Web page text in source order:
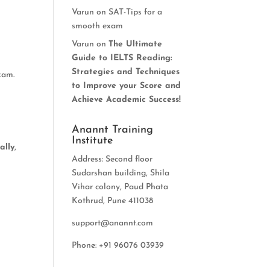
,
Varun on SAT-Tips for a
smooth exam
Varun onThe Ultimate
Guide to IELTS Reading:
Strategies and Techniques
to Improve your Score and
Achieve Academic Success!
Anannt Training
Institute
Address: Second floor
Sudarshan building, Shila
Vihar colony, Paud Phata
Kothrud, Pune 411038
support@anannt.com
Phone: +91 96076 03939